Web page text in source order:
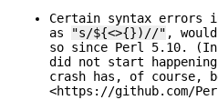
Certain syntax errors
as
"s/${<>{})//" ,
so since Perl 5.10. (In
did not start
crash has, of course,
<https://github.com/